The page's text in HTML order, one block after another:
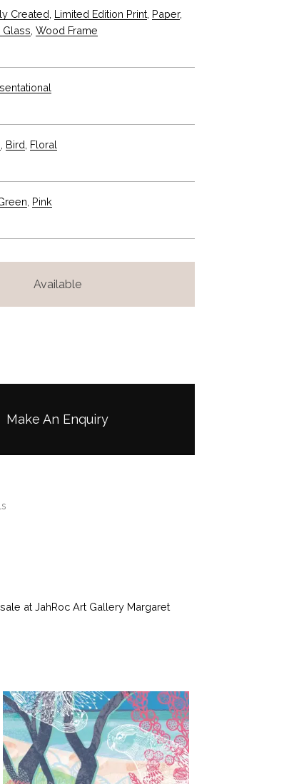
Created Limited Edition Print, Paper,
Glass Wood Frame
Bird Floral
Pink
Available
Make An Enquiry
at JahRoc Art Gallery Margaret